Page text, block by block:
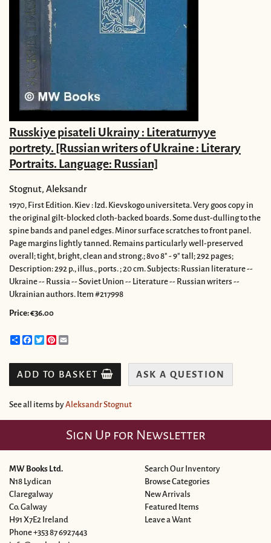
Russkiye pisateli Ukrainy : Literaturnyye
portrety. [Russian writers of Ukraine : Literary
Portraits. Language: Russian]
Stognut, Aleksandr
1970, First Edition. Kiev : Izd. Kievskogo universiteta.Very goos copy in
the original gilt-blocked cloth-backed boards. Some dust-dulling to the
spine bands and panel edges. Minor surface scratches to front panel.
Page margins lightly tanned. Remains particularly well-preserved
overall; tight, bright, clean and strong.; 8vo 8" - 9" tall; 292 pages;
Description: 292 p., illus., ports. ; 20 cm. Subjects: Russian literature --
Ukraine -- Russia -- Soviet Union -- Literature -- Russian writers --
Ukrainian authors. Item #217998
Price:€36.00
ShareFacebook
TwitterPinterest
ADD TO BASKET ASK A QUESTION
See all items byAleksandr Stognut
Sign Up for Newsletter
MW Books Ltd.
N18 Lydican
Claregalway
Co. Galway
H91 X7E2 Ireland
Phone+353 87 6927443
Search Our Inventory
Browse Categories
New Arrivals
Featured Items
Leave a Want